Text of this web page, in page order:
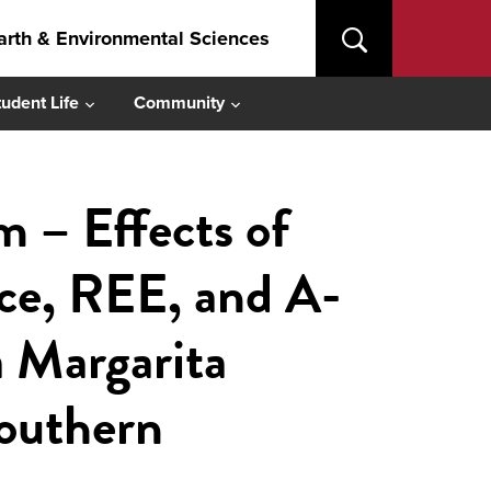
& Environmental Sciences
Life Community
– Effects of
REE, and A-